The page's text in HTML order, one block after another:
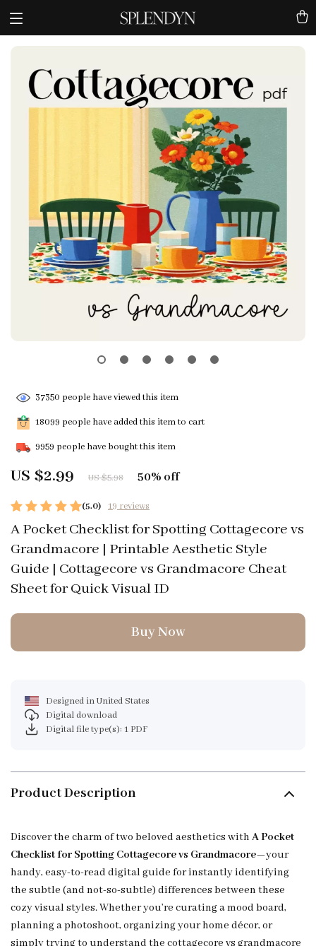
(5.0) 19 reviews
A Pocket Checklist for Spotting Cottagecore vs
Grandmacore | Printable Aesthetic Style
Guide | Cottagecore vs Grandmacore Cheat
Sheet for Quick Visual ID
US $2.99 US $5.98 50% off
37350 people have viewed this item
18099 people have added this item to cart
9959 people have bought this item
Buy Now
Designed in United States
Digital download
Digital file type(s): 1 PDF
Product Description
Discover the charm of two beloved aesthetics with A Pocket
Checklist for Spotting Cottagecore vs Grandmacore—your
handy, easy-to-read digital guide for instantly identifying
the subtle (and not-so-subtle) differences between these
cozy visual styles. Whether you’re curating a mood board,
planning a photoshoot, organizing your home décor, or
simply trying to understand the cottagecore vs grandmacore